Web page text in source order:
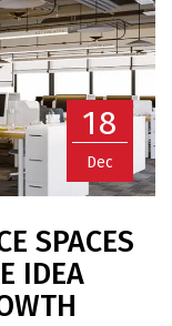
18
Dec
SPACES
IDEA